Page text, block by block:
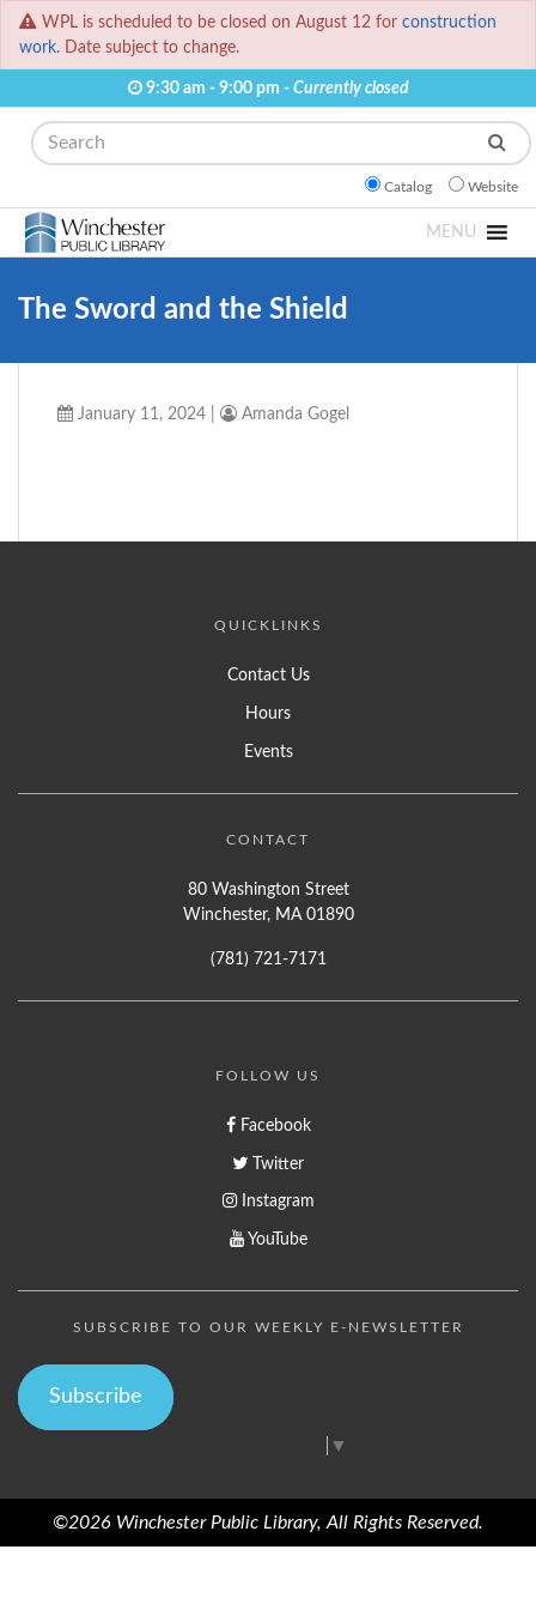
WPL is scheduled to be closed on August 12 for construction
work. Date subject to change.
9:30 am - 9:00 pm - Currently closed
Search
Catalog Website
MENU
The Sword and the Shield
January 11, 2024 Amanda Gogel
QUICKLINKS
Contact Us
Hours
Events
CONTACT
80 Washington Street
Winchester, MA 01890
(781) 721-7171
FOLLOW US
Facebook
Twitter
Instagram
YouTube
SUBSCRIBE TO OUR WEEKLY E-NEWSLETTER
Subscribe
▼
©2026 Winchester Public Library, All Rights Reserved.